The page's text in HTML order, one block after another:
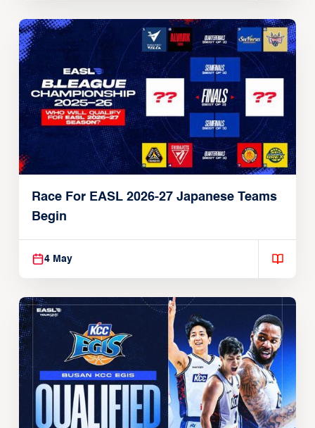
Race For EASL 2026-27 Japanese Teams
Begin
4 May